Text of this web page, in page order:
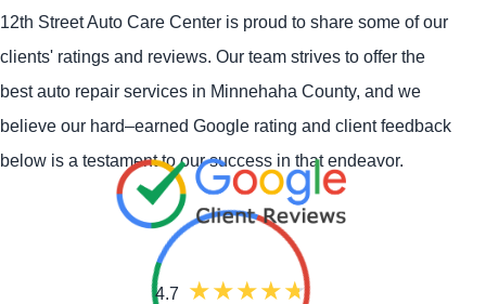
12th Street Auto Care Center is proud to share some of our
clients' ratings and reviews. Our team strives to offer the
best auto repair services in Minnehaha County, and we
believe our hard–earned Google rating and client feedback
below is a testament to our success in that endeavor.
4.7